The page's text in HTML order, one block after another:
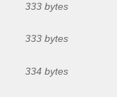
333 bytes
333 bytes
334 bytes